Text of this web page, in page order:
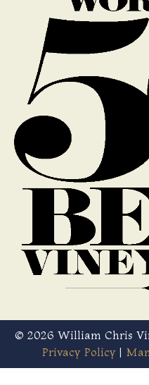
© 2026 William Chris
Privacy Policy|